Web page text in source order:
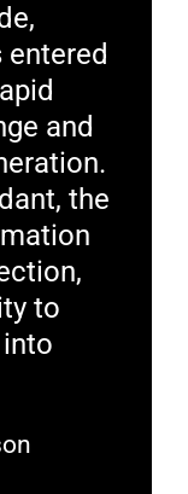
entered
and
the
to